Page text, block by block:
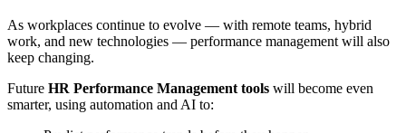
As workplaces continue to evolve — with remote teams, hybrid
work, and new technologies — performance management will also
keep changing.
Future HR Performance Management tools will become even
smarter, using automation and AI to: